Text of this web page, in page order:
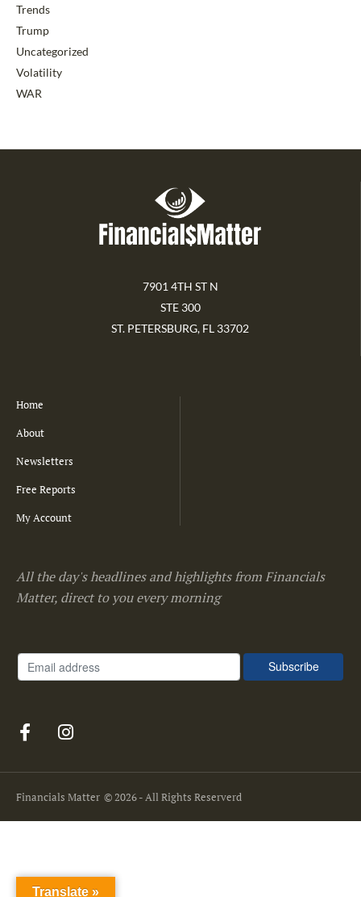
Trends
Trump
Uncategorized
Volatility
WAR
7901 4TH ST N
STE 300
ST. PETERSBURG, FL 33702
Home
About
Newsletters
Free Reports
My Account
All the day's headlines and highlights from Financials
Matter, direct to you every morning
Financials Matter © 2026 - All Rights Reserverd
Translate »